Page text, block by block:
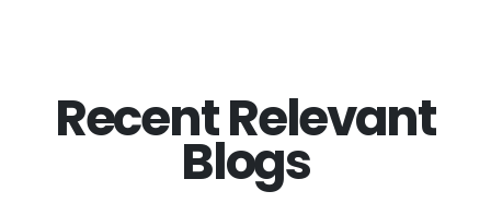
Recent Relevant
Blogs